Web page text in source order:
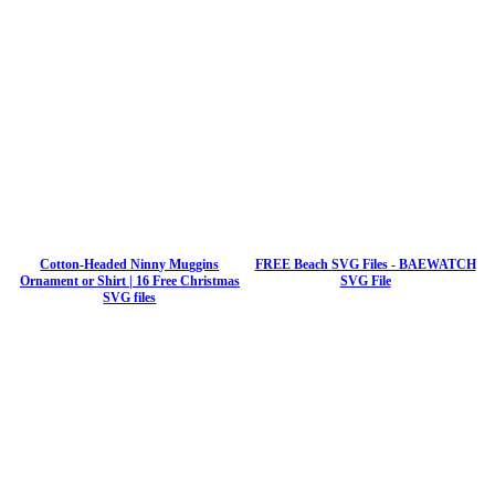
Cotton-Headed Ninny Muggins
Ornament or Shirt | 16 Free Christmas
SVG files
FREE Beach SVG Files - BAEWATCH
SVG File